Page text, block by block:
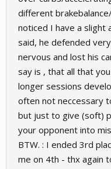
different
noticed I have a slight
said, he defended
nervous and lost his
say is , that all that
longer sessions
often not neccessary
but just to give (soft)
your opponent into
BTW. : I ended 3rd
me on 4th - thx again